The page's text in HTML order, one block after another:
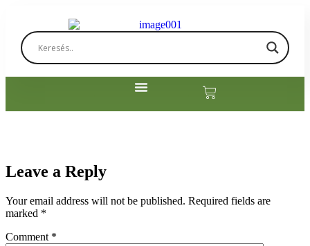
Leave a Reply
Your email address will not be published. Required fields are
marked *
Comment *